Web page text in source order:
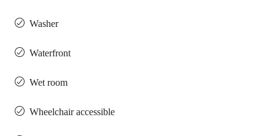
Washer
Waterfront
Wet room
Wheelchair accessible